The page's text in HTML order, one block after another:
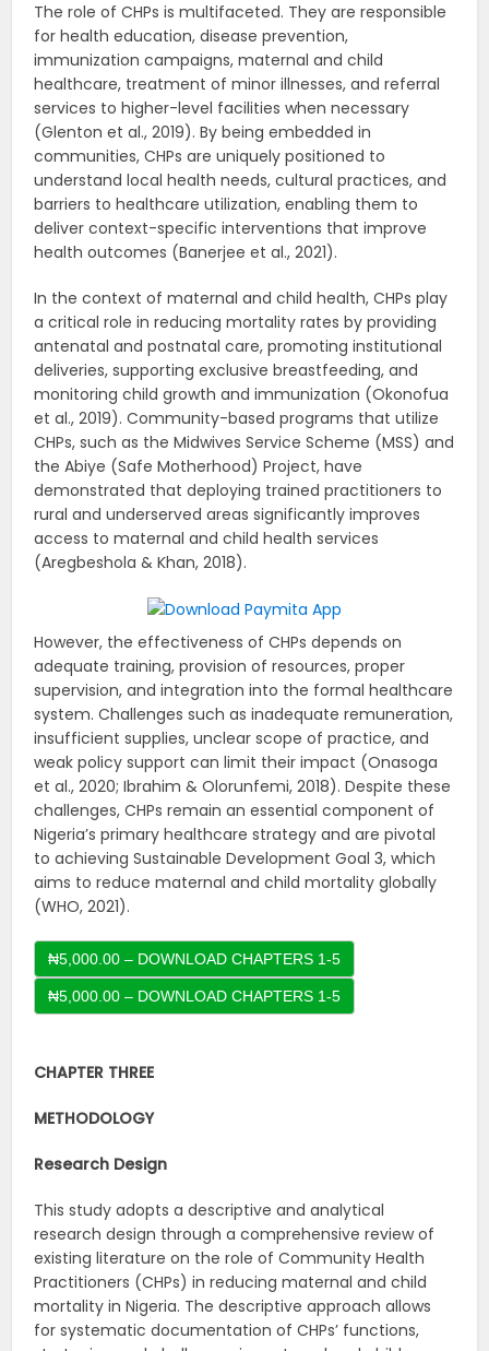
The role of CHPs is multifaceted. They are responsible
for health education, disease prevention,
immunization campaigns, maternal and child
healthcare, treatment of minor illnesses, and referral
services to higher-level facilities when necessary
(Glenton et al., 2019). By being embedded in
communities, CHPs are uniquely positioned to
understand local health needs, cultural practices, and
barriers to healthcare utilization, enabling them to
deliver context-specific interventions that improve
health outcomes (Banerjee et al., 2021).
In the context of maternal and child health, CHPs play
a critical role in reducing mortality rates by providing
antenatal and postnatal care, promoting institutional
deliveries, supporting exclusive breastfeeding, and
monitoring child growth and immunization (Okonofua
et al., 2019). Community-based programs that utilize
CHPs, such as the Midwives Service Scheme (MSS) and
the Abiye (Safe Motherhood) Project, have
demonstrated that deploying trained practitioners to
rural and underserved areas significantly improves
access to maternal and child health services
(Aregbeshola & Khan, 2018).
However, the effectiveness of CHPs depends on
adequate training, provision of resources, proper
supervision, and integration into the formal healthcare
system. Challenges such as inadequate remuneration,
insufficient supplies, unclear scope of practice, and
weak policy support can limit their impact (Onasoga
et al., 2020; Ibrahim & Olorunfemi, 2018). Despite these
challenges, CHPs remain an essential component of
Nigeria’s primary healthcare strategy and are pivotal
to achieving Sustainable Development Goal 3, which
aims to reduce maternal and child mortality globally
(WHO, 2021).
₦5,000.00 – DOWNLOAD CHAPTERS 1-5
CHAPTER THREE
METHODOLOGY
Research Design
This study adopts a descriptive and analytical
research design through a comprehensive review of
existing literature on the role of Community Health
Practitioners (CHPs) in reducing maternal and child
mortality in Nigeria. The descriptive approach allows
for systematic documentation of CHPs’ functions,